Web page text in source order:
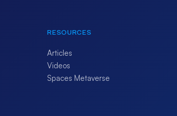
RESOURCES
Articles
Videos
Spaces Metaverse